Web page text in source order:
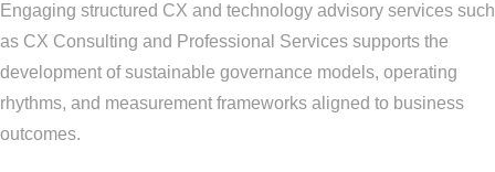
Engaging structured CX and technology advisory services such
as CX Consulting and Professional Services supports the
development of sustainable governance models, operating
rhythms, and measurement frameworks aligned to business
outcomes.